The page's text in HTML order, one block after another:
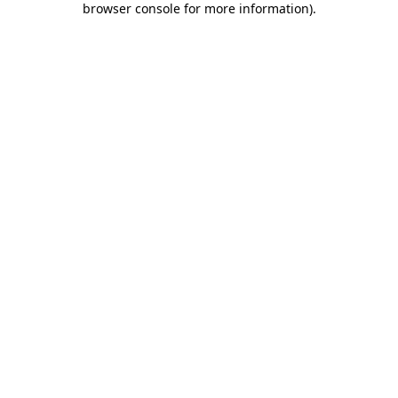
browser console for more information).